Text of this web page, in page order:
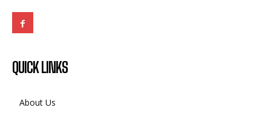
QUICK LINKS
About Us